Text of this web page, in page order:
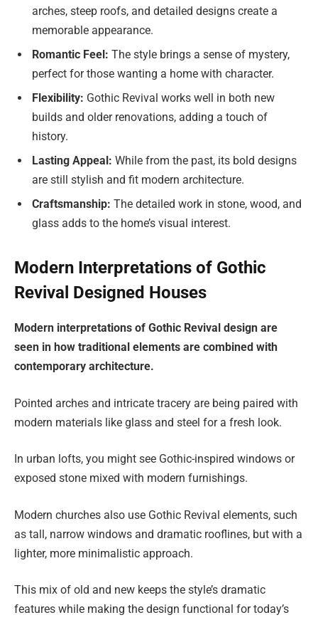
arches, steep roofs, and detailed designs create a
memorable appearance.
Romantic Feel: The style brings a sense of mystery,
perfect for those wanting a home with character.
Flexibility: Gothic Revival works well in both new
builds and older renovations, adding a touch of
history.
Lasting Appeal: While from the past, its bold designs
are still stylish and fit modern architecture.
Craftsmanship: The detailed work in stone, wood, and
glass adds to the home’s visual interest.
Modern Interpretations of Gothic
Revival Designed Houses
Modern interpretations of Gothic Revival design are
seen in how traditional elements are combined with
contemporary architecture.
Pointed arches and intricate tracery are being paired with
modern materials like glass and steel for a fresh look.
In urban lofts, you might see Gothic-inspired windows or
exposed stone mixed with modern furnishings.
Modern churches also use Gothic Revival elements, such
as tall, narrow windows and dramatic rooflines, but with a
lighter, more minimalistic approach.
This mix of old and new keeps the style’s dramatic
features while making the design functional for today’s